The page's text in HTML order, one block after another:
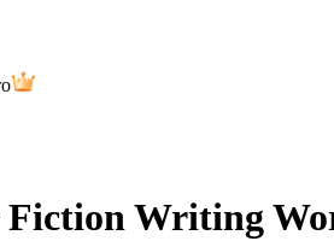
Fiction Writing